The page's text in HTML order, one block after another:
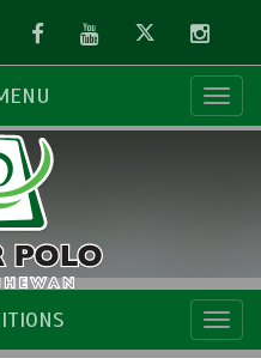
FacebookYoutubeTwitter